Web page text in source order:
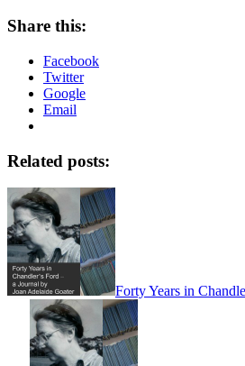
Share this:
Facebook
Twitter
Google
Email
Related posts:
Forty Years in